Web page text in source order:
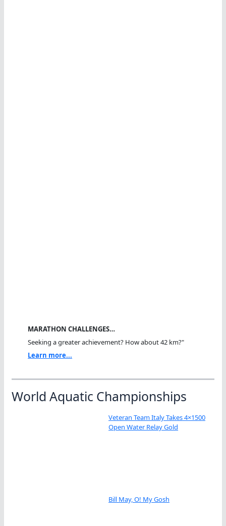
MARATHON CHALLENGES…
Seeking a greater achievement? How about 42 km?"
Learn more...
World Aquatic Championships
Veteran Team Italy Takes 4×1500
Open Water Relay Gold
Bill May, O! My Gosh